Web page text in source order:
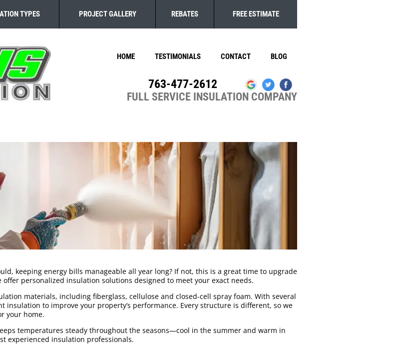
TYPES PROJECT GALLERY REBATES FREE ESTIMATE
HOME TESTIMONIALS CONTACT BLOG
763-477-2612
FULL SERVICE INSULATION COMPANY
keeping energy bills manageable all year long? If not, this is a great time to upgrade
offer personalized insulation solutions designed to meet your exact needs.
materials, including fiberglass, cellulose and closed-cell spray foam. With several
insulation to improve your property’s performance. Every structure is different, so we
your home.
temperatures steady throughout the seasons—cool in the summer and warm in
experienced insulation professionals.